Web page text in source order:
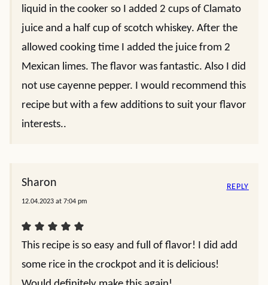
liquid in the cooker so I added 2 cups of Clamato
juice and a half cup of scotch whiskey. After the
allowed cooking time I added the juice from 2
Mexican limes. The flavor was fantastic. Also I did
not use cayenne pepper. I would recommend this
recipe but with a few additions to suit your flavor
interests..
Sharon
12.04.2023 at 7:04 pm
This recipe is so easy and full of flavor! I did add
some rice in the crockpot and it is delicious!
REPLY